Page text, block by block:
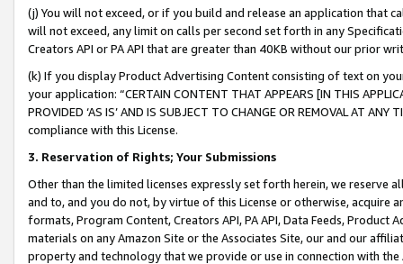
(j) You will not exceed, or if you build and release an application that
will not exceed, any limit on calls per second set forth in any
Creators API or PA API that are greater than 40KB without our prior
(k) If you display Product Advertising Content consisting of text on
your application: “CERTAIN CONTENT THAT APPEARS [IN THIS
PROVIDED ‘AS IS’ AND IS SUBJECT TO CHANGE OR REMOVAL AT
compliance with this License.
3. Reservation of Rights; Your Submissions
Other than the limited licenses expressly set forth herein, we
and to, and you do not, by virtue of this License or otherwise, acquire
formats, Program Content, Creators API, PA API, Data Feeds,
materials on any Amazon Site or the Associates Site, our and our
property and technology that we provide or use in connection with